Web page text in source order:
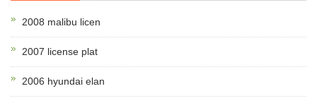
2008 malibu licen
2007 license plat
2006 hyundai elan